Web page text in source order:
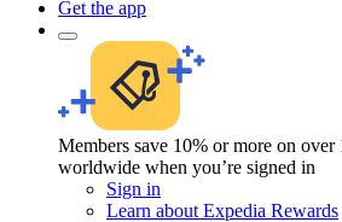
Get the app
Members save 10% or more on over
worldwide when you’re signed in
Sign in
Learn about Expedia Rewards